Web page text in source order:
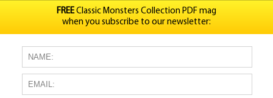
FREEClassic Monsters Collection PDF mag
when you subscribe to our newsletter: